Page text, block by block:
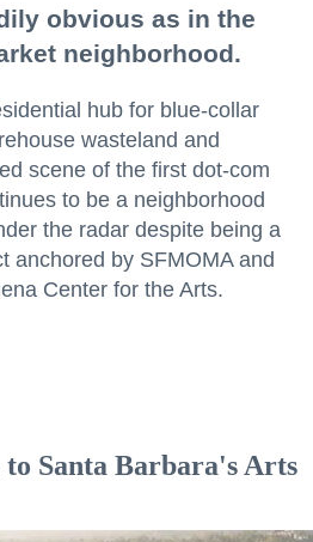
obvious as in the
neighborhood.
hub for blue-collar
wasteland and
scene of the first dot-com
to be a neighborhood
the radar despite being a
anchored by SFMOMA and
Center for the Arts.
Santa Barbara's Arts